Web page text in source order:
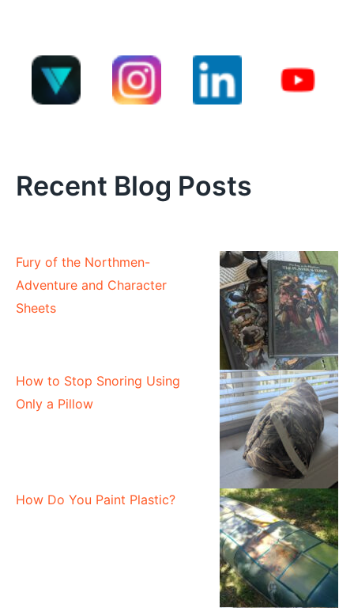
Recent Blog Posts
Fury of the Northmen-
Adventure and Character
Sheets
How to Stop Snoring Using
Only a Pillow
How Do You Paint Plastic?